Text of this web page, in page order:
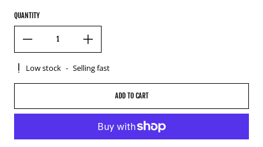
QUANTITY
Low stock - Selling fast
ADD TO CART